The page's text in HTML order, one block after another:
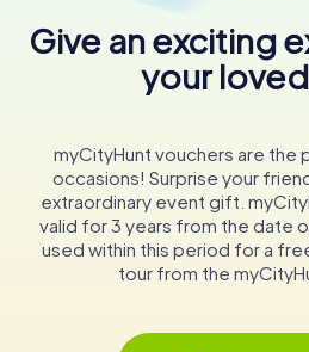
Give an exciting
your
myCityHunt vouchers are
occasions! Surprise your
extraordinary event gift.
valid for 3 years from the date
used within this period for a
tour from the